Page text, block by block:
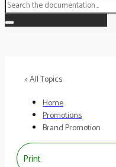
< All Topics
Home
Promotions
Brand Promotion
Print